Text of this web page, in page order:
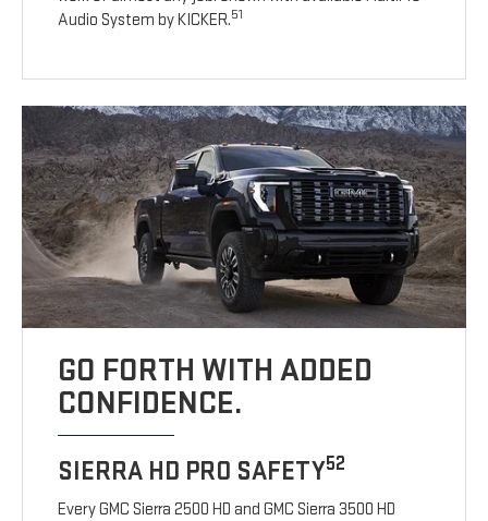
Audio System by KICKER.51
GO FORTH WITH ADDED
CONFIDENCE.
SIERRA HD PRO SAFETY52
Every GMC Sierra 2500 HD and GMC Sierra 3500 HD